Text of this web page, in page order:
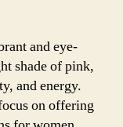
and eye-
shade of pink,
and energy.
on offering